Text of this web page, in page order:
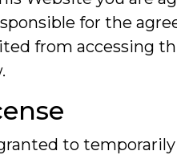
for the
from accessing
to